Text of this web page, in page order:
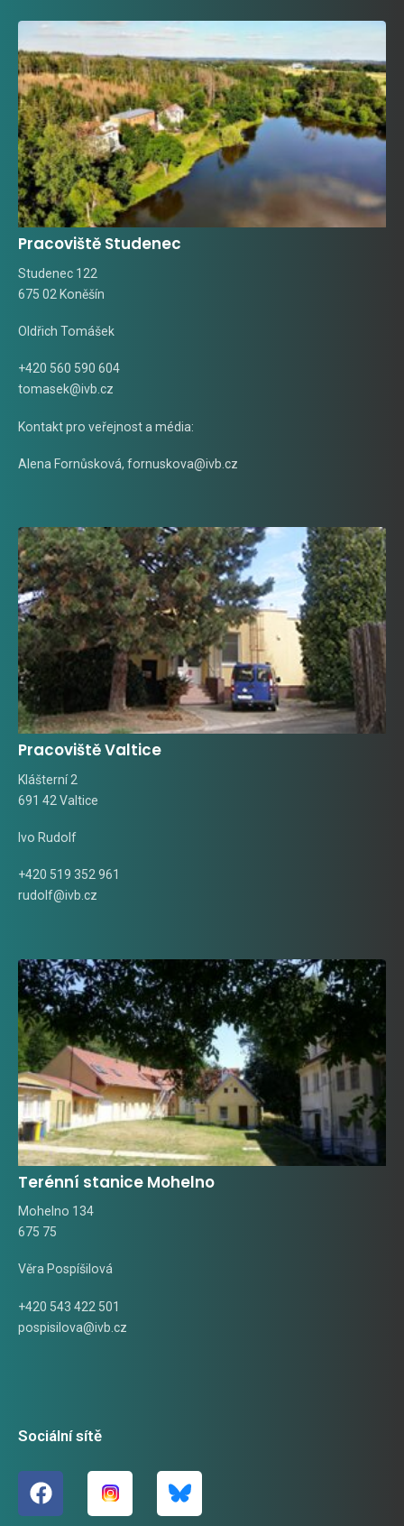
Pracoviště Studenec
Studenec 122
675 02 Koněšín
Oldřich Tomášek
+420 560 590 604
tomasek@ivb.cz
Kontakt pro veřejnost a média:
Alena Fornůsková, fornuskova@ivb.cz
Pracoviště Valtice
Klášterní 2
691 42 Valtice
Ivo Rudolf
+420 519 352 961
rudolf@ivb.cz
Terénní stanice Mohelno
Mohelno 134
675 75
Věra Pospíšilová
+420 543 422 501
pospisilova@ivb.cz
Sociální sítě